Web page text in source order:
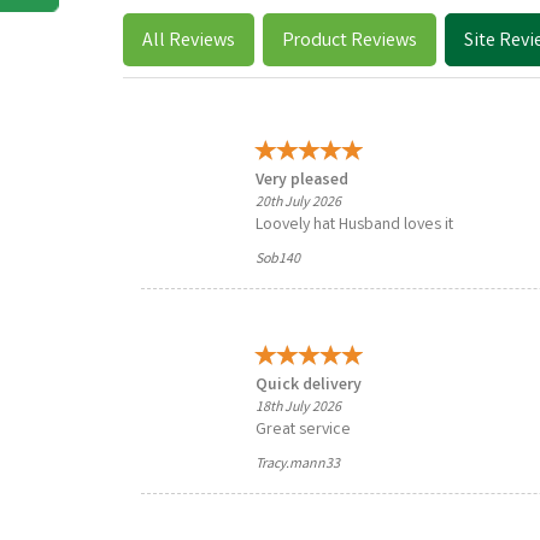
All Reviews ProductReviews Site
Very pleased
20th July 2026
Loovely hat Husband loves it
Sob140
Quick delivery
18th July 2026
Great service
Tracy.mann33